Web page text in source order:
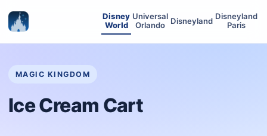
Disney
World
Universal
Orlando
Disneyland Disneyland
Paris
MAGIC KINGDOM
Ice Cream Cart